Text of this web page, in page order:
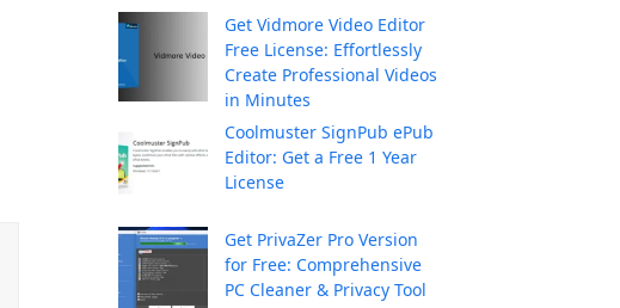
Get Vidmore Video Editor
Free License: Effortlessly
Create Professional Videos
in Minutes
Coolmuster SignPub ePub
Editor: Get a Free 1 Year
License
Get PrivaZer Pro Version
for Free: Comprehensive
PC Cleaner & Privacy Tool